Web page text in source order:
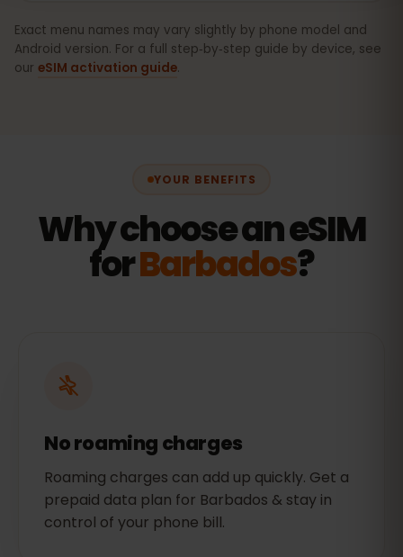
Exact menu names may vary slightly by phone model and
Android version. For a full step‑by‑step guide by device, see
our eSIM activation guide.
YOUR BENEFITS
Why choose an eSIM
forBarbados?
No roaming charges
Roaming charges can add up quickly. Get a
prepaid data plan for Barbados & stay in
control of your phone bill.